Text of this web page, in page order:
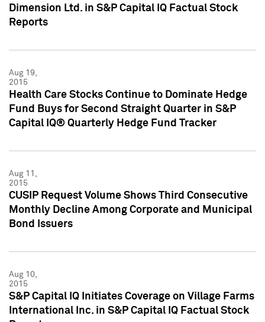
Dimension Ltd. in S&P Capital IQ Factual Stock
Reports
Aug 19,
2015
Health Care Stocks Continue to Dominate Hedge
Fund Buys for Second Straight Quarter in S&P
Capital IQ® Quarterly Hedge Fund Tracker
Aug 11,
2015
CUSIP Request Volume Shows Third Consecutive
Monthly Decline Among Corporate and Municipal
Bond Issuers
Aug 10,
2015
S&P Capital IQ Initiates Coverage on Village Farms
International Inc. in S&P Capital IQ Factual Stock